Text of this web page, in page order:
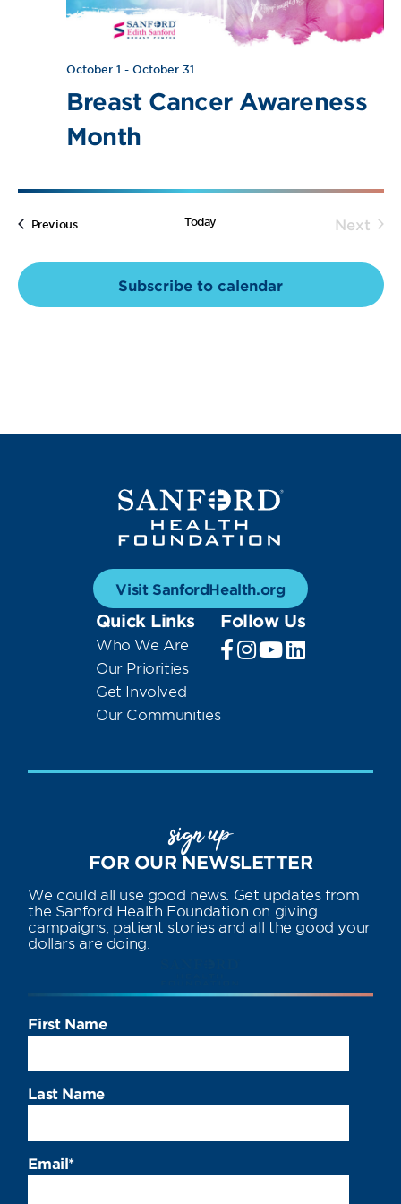
Breast Cancer Awareness
Month
October 1 - October 31
PreviousEvents Today
Next
Subscribe to calendar
Visit SanfordHealth.org
Quick Links
Who We Are
Our Priorities
Get Involved
Our Communities
Follow Us
sign up
FOR OUR NEWSLETTER
We could all use good news. Get updates from
the Sanford Health Foundation on giving
campaigns, patient stories and all the good your
dollars are doing.
First Name
Last Name
Email*